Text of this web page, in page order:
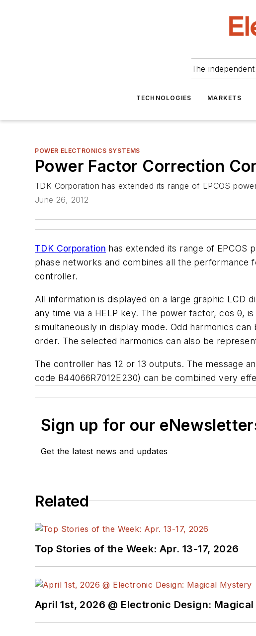
The
TECHNOLOGIES MARKETS
POWER ELECTRONICS SYSTEMS
Power Factor Correction
TDK Corporation has extended its range of EPCOS
June 26, 2012
TDK Corporation has extended its range of
phase networks and combines all the performance
controller.
All information is displayed on a large graphic LCD
any time via a HELP key. The power factor, cos θ,
simultaneously in display mode. Odd harmonics
order. The selected harmonics can also be
The controller has 12 or 13 outputs. The message
code B44066R7012E230) can be combined very
Sign up for our
Get the latest news and updates
Related
Top Stories of the Week: Apr. 13-17, 2026
April 1st, 2026 @ Electronic Design: